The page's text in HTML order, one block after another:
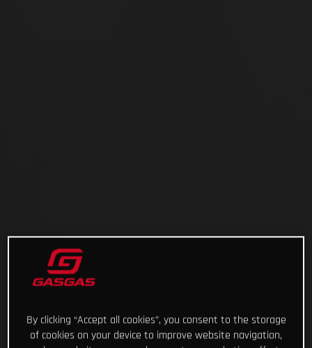
By clicking “Accept all cookies”, you consent to the storage
of cookies on your device to improve website navigation,